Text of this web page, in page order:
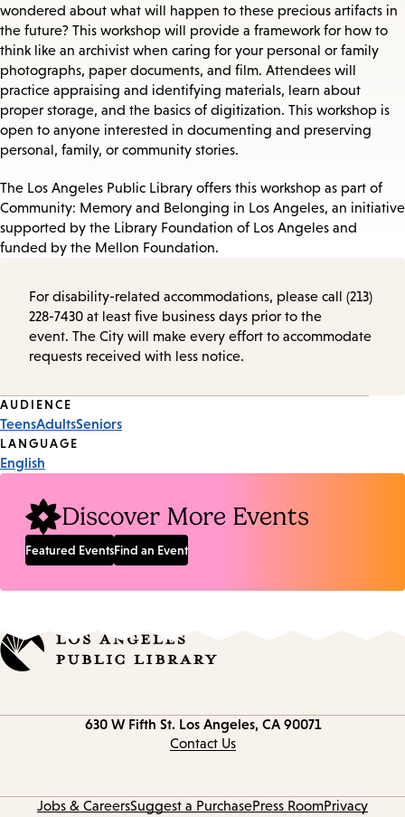
wondered about what will happen to these precious artifacts in
the future? This workshop will provide a framework for how to
think like an archivist when caring for your personal or family
photographs, paper documents, and film. Attendees will
practice appraising and identifying materials, learn about
proper storage, and the basics of digitization. This workshop is
open to anyone interested in documenting and preserving
personal, family, or community stories.
The Los Angeles Public Library offers this workshop as part of
Community: Memory and Belonging in Los Angeles, an initiative
supported by the Library Foundation of Los Angeles and
funded by the Mellon Foundation.
For disability-related accommodations, please call (213)
228-7430 at least five business days prior to the
event. The City will make every effort to accommodate
requests received with less notice.
Event
Tags
AUDIENCE
TeensAdultsSeniors
LANGUAGE
English
Discover More Events
Featured EventsFind an Event
630 W Fifth St. Los Angeles, CA 90071
Contact Us
Jobs & CareersSuggest a PurchasePress RoomPrivacy